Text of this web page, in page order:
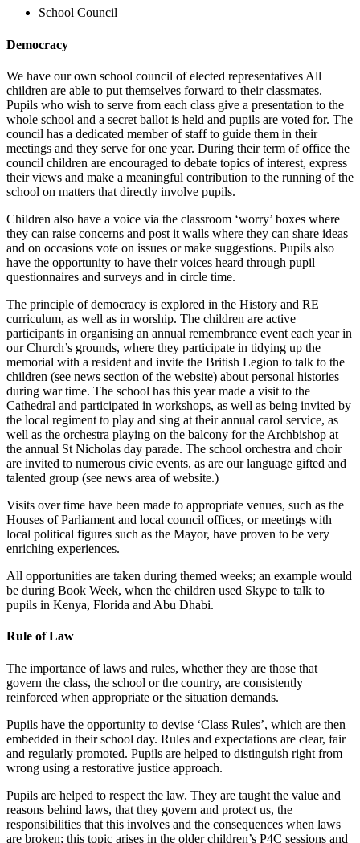
School Council
Democracy
We have our own school council of elected representatives All
children are able to put themselves forward to their classmates.
Pupils who wish to serve from each class give a presentation to the
whole school and a secret ballot is held and pupils are voted for. The
council has a dedicated member of staff to guide them in their
meetings and they serve for one year. During their term of office the
council children are encouraged to debate topics of interest, express
their views and make a meaningful contribution to the running of the
school on matters that directly involve pupils.
Children also have a voice via the classroom ‘worry’ boxes where
they can raise concerns and post it walls where they can share ideas
and on occasions vote on issues or make suggestions. Pupils also
have the opportunity to have their voices heard through pupil
questionnaires and surveys and in circle time.
The principle of democracy is explored in the History and RE
curriculum, as well as in worship. The children are active
participants in organising an annual remembrance event each year in
our Church’s grounds, where they participate in tidying up the
memorial with a resident and invite the British Legion to talk to the
children (see news section of the website) about personal histories
during war time. The school has this year made a visit to the
Cathedral and participated in workshops, as well as being invited by
the local regiment to play and sing at their annual carol service, as
well as the orchestra playing on the balcony for the Archbishop at
the annual St Nicholas day parade. The school orchestra and choir
are invited to numerous civic events, as are our language gifted and
talented group (see news area of website.)
Visits over time have been made to appropriate venues, such as the
Houses of Parliament and local council offices, or meetings with
local political figures such as the Mayor, have proven to be very
enriching experiences.
All opportunities are taken during themed weeks; an example would
be during Book Week, when the children used Skype to talk to
pupils in Kenya, Florida and Abu Dhabi.
Rule of Law
The importance of laws and rules, whether they are those that
govern the class, the school or the country, are consistently
reinforced when appropriate or the situation demands.
Pupils have the opportunity to devise ‘Class Rules’, which are then
embedded in their school day. Rules and expectations are clear, fair
and regularly promoted. Pupils are helped to distinguish right from
wrong using a restorative justice approach.
Pupils are helped to respect the law. They are taught the value and
reasons behind laws, that they govern and protect us, the
responsibilities that this involves and the consequences when laws
are broken; this topic arises in the older children’s P4C sessions and